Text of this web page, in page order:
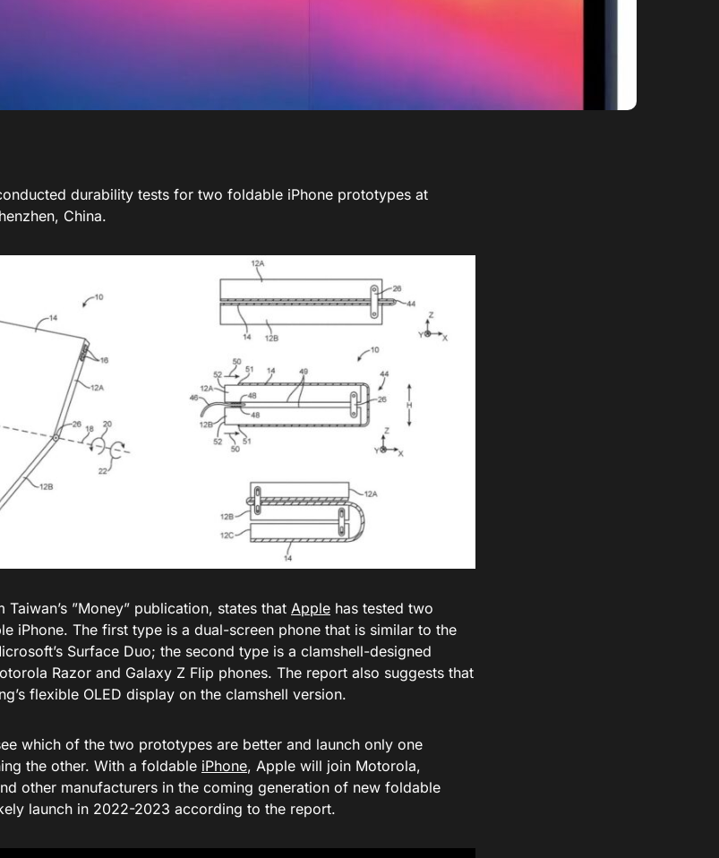
durability tests for two foldable iPhone prototypes at
China.
Taiwan’s ”Money” publication, states that Apple has tested two
iPhone. The first type is a dual-screen phone that is similar to the
Surface Duo; the second type is a clamshell-designed
Razor and Galaxy Z Flip phones. The report also suggests that
flexible OLED display on the clamshell version.
which of the two prototypes are better and launch only one
the other. With a foldable iPhone, Apple will join Motorola,
other manufacturers in the coming generation of new foldable
launch in 2022-2023 according to the report.